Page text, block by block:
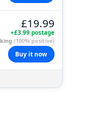
£19.99
+£3.99 postage
(100% positive)
Buy it now